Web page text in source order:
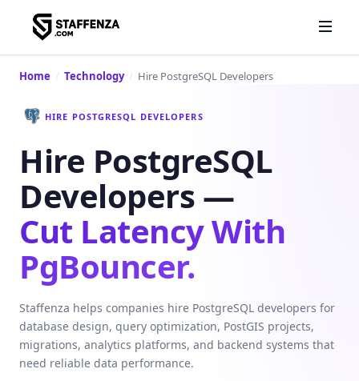
Home / Technology / Hire PostgreSQL Developers
HIRE POSTGRESQL DEVELOPERS
Hire PostgreSQL
Developers —
Cut Latency With
PgBouncer.
Staffenza helps companies hire PostgreSQL developers for
database design, query optimization, PostGIS projects,
migrations, analytics platforms, and backend systems that
need reliable data performance.